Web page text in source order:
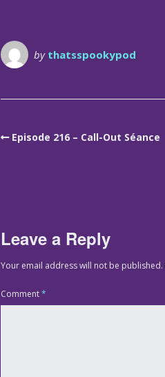
by thatsspookypod
Episode 216 – Call-Out Séance
Leave a Reply
Your email address will not be published.
Comment*